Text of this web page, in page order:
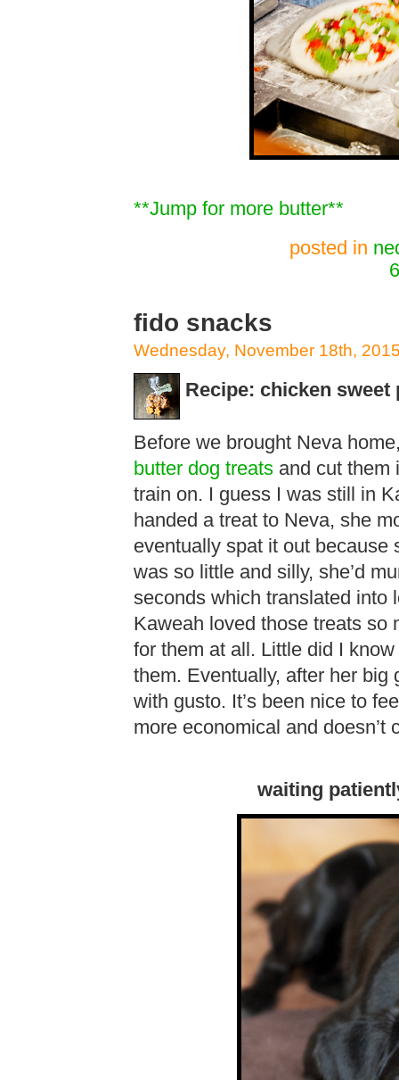
**Jump for more butter**
posted in
fido snacks
Wednesday, November 18th,
Recipe: chicken sweet
Before we brought Neva
butter dog treats and cut them
train on. I guess I was still in
handed a treat to Neva, she
eventually spat it out because
was so little and silly, she’d
seconds which translated into
Kaweah loved those treats so
for them at all. Little did I
them. Eventually, after her big
with gusto. It’s been nice to
more economical and
waiting